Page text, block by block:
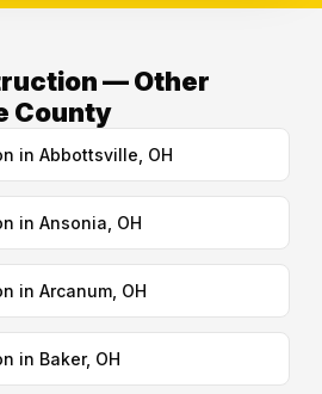
— Other
County
in Abbottsville, OH
in Ansonia, OH
in Arcanum, OH
in Baker, OH